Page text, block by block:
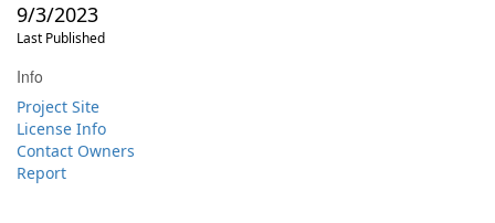
9/3/2023
Last Published
Info
Project Site
License Info
Contact Owners
Report